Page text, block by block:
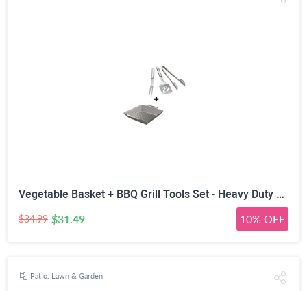
Vegetable Basket + BBQ Grill Tools Set - Heavy Duty 20% Thicker Stainless Steel - Professional Grade Barbecue Accessories - 3 Piece Utensils Kit Includes Spatula Tongs & Fork
$34.99 $31.49 10% OFF
Patio, Lawn & Garden